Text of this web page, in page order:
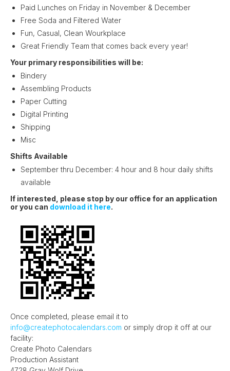
Paid Lunches on Friday in November & December
Free Soda and Filtered Water
Fun, Casual, Clean Wourkplace
Great Friendly Team that comes back every year!
Your primary responsibilities will be:
Bindery
Assembling Products
Paper Cutting
Digital Printing
Shipping
Misc
Shifts Available
September thru December: 4 hour and 8 hour daily shifts
available
If interested, please stop by our office for an application
or you can download it here.
Once completed, please email it to
info@createphotocalendars.com or simply drop it off at our
facility:
Create Photo Calendars
Production Assistant